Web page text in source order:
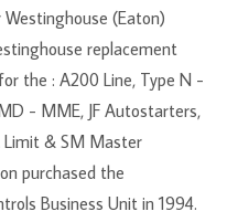
(Eaton)
replacement
the : A200 Line, Type N -
- MME, JF Autostarters,
Limit & SM Master
purchased the
Business Unit in 1994.